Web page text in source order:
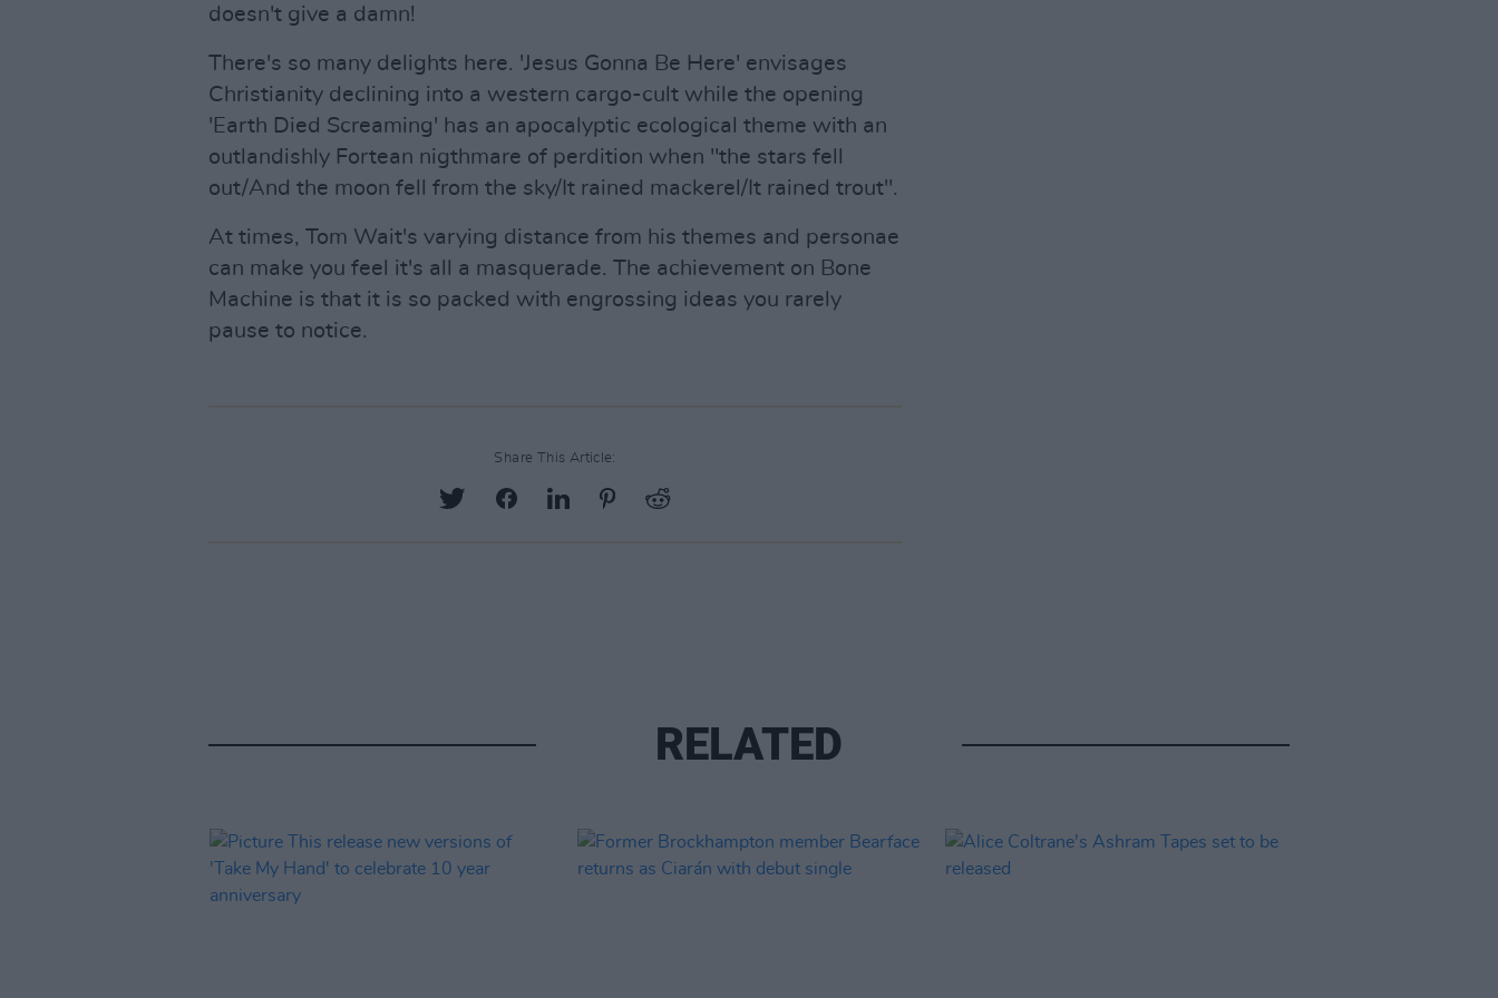
doesn't give a damn!
There's so many delights here. 'Jesus Gonna Be Here' envisages
Christianity declining into a western cargo-cult while the opening
'Earth Died Screaming' has an apocalyptic ecological theme with an
outlandishly Fortean nigthmare of perdition when "the stars fell
out/And the moon fell from the sky/It rained mackerel/It rained trout".
At times, Tom Wait's varying distance from his themes and personae
can make you feel it's all a masquerade. The achievement on Bone
Machine is that it is so packed with engrossing ideas you rarely
pause to notice.
Share This Article:
RELATED